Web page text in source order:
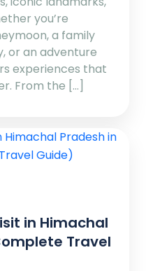
you’re
a family
or an adventure
experiences that
From the […]
in Himachal
Travel